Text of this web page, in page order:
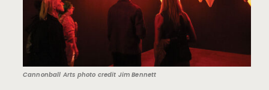
Cannonball Arts photo credit Jim Bennett